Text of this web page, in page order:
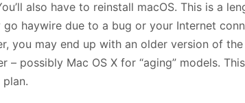
also have to reinstall macOS. This is a
go haywire due to a bug or your Internet
you may end up with an older version of
– possibly Mac OS X for “aging” models.